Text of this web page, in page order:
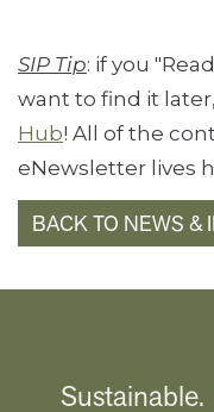
SIP Tip: if you
want to find it
Hub! All of the
eNewsletter lives
BACK TO NEWS &
Sustainable.